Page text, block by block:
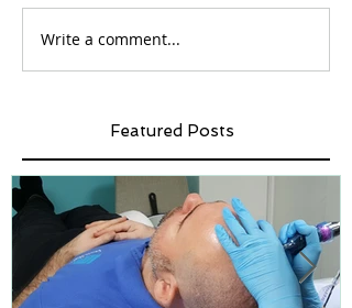
Write a comment...
Featured Posts